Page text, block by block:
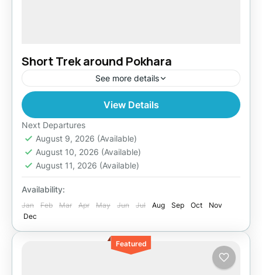
Short Trek around Pokhara
See more details
Easy
View Details
Next Departures
August 9, 2026 (Available)
August 10, 2026 (Available)
August 11, 2026 (Available)
Availability:
Jan Feb Mar Apr May Jun Jul Aug Sep Oct
Nov
Dec
Featured